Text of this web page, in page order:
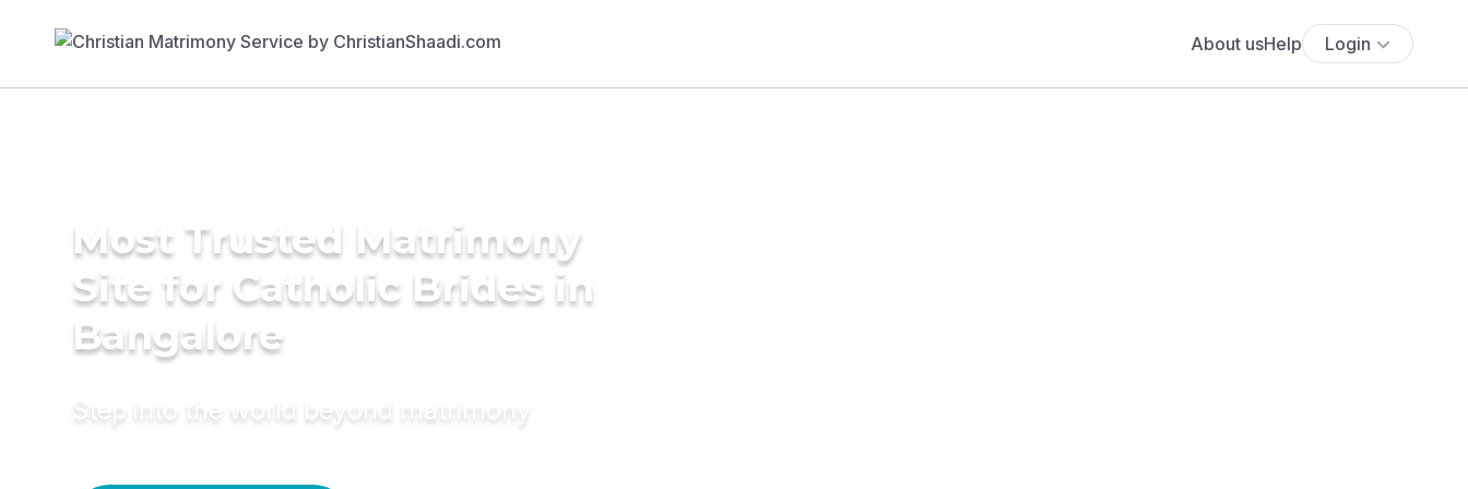
About usHelp Login
Most Trusted Matrimony
Site for Catholic Brides in
Bangalore
Step into the world beyond matrimony